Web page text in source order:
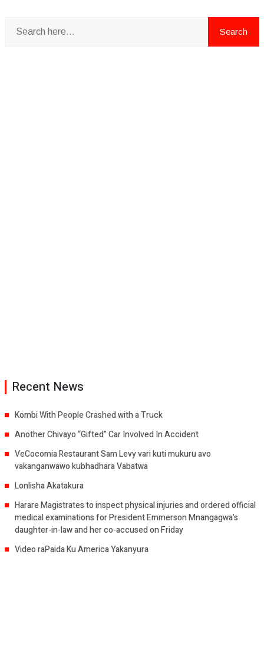
Recent News
Kombi With People Crashed with a Truck
Another Chivayo “Gifted” Car Involved In Accident
VeCocomia Restaurant Sam Levy vari kuti mukuru avo
vakanganwawo kubhadhara Vabatwa
Lonlisha Akatakura
Harare Magistrates to inspect physical injuries and ordered official
medical examinations for President Emmerson Mnangagwa’s
daughter-in-law and her co-accused on Friday
Video raPaida Ku America Yakanyura